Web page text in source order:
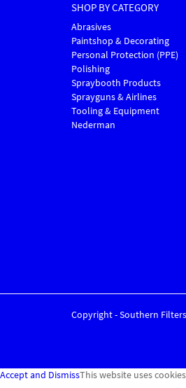
SHOP BY CATEGORY
Abrasives
Paintshop & Decorating
Personal Protection (PPE)
Polishing
Spraybooth Products
Sprayguns & Airlines
Tooling & Equipment
Nederman
Copyright - Southern
Accept and DismissThis website uses